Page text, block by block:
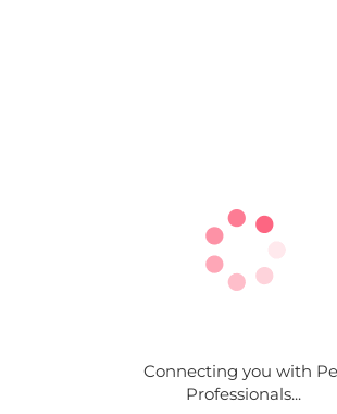
Connecting you with
Professionals...